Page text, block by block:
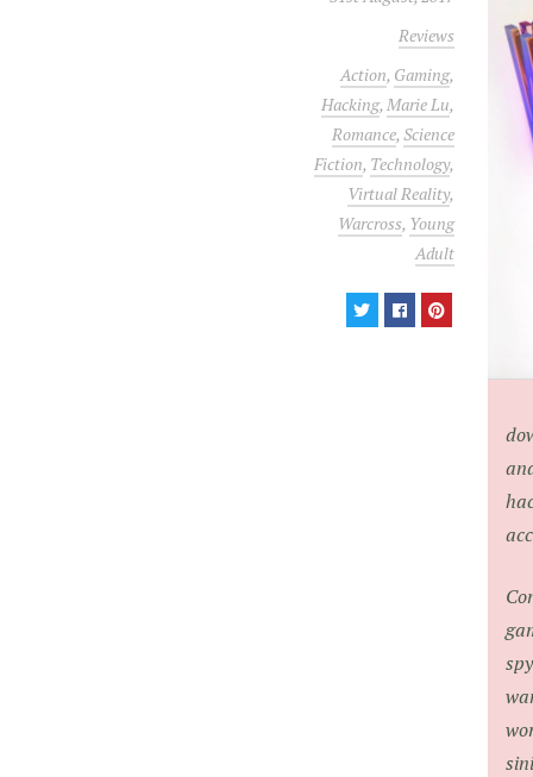
Reviews
Action, Gaming,
Hacking,Marie Lu,
Romance,Science
Fiction, Technology,
Virtual Reality,
Warcross, Young
Adult